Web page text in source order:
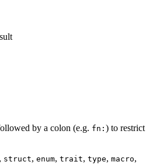
by a colon (e.g. fn: ) to restrict
, struct, enum, trait, type, macro,